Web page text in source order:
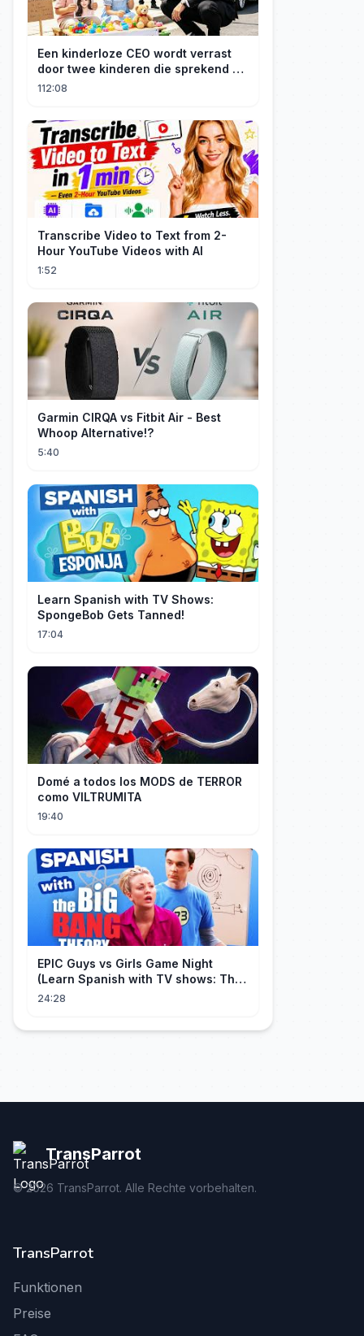
Een kinderloze CEO wordt verrast
door twee kinderen die sprekend op
hem lijken en is geschokt: Wie zijn
112:08
Transcribe Video to Text from 2-
Hour YouTube Videos with AI
1:52
Garmin CIRQA vs Fitbit Air - Best
Whoop Alternative!?
5:40
Learn Spanish with TV Shows:
SpongeBob Gets Tanned!
17:04
Domé a todos los MODS de TERROR
como VILTRUMITA
19:40
EPIC Guys vs Girls Game Night
(Learn Spanish with TV shows: The
Big Bang Theory)
24:28
TransParrot
©2026 TransParrot. Alle Rechte vorbehalten.
TransParrot
Funktionen
Preise